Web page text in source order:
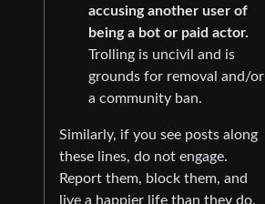
accusing another user of
being a bot or paid actor.
Trolling is uncivil and is
grounds for removal and/or
a community ban.
Similarly, if you see posts along
these lines, do not engage.
Report them, block them, and
live a happier life than they do.